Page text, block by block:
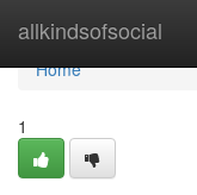
allkindsofsocial
Home
Home
1